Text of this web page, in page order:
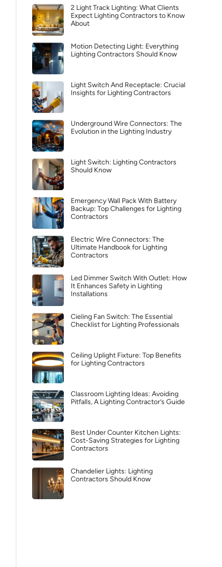
2 Light Track Lighting: What Clients
Expect Lighting Contractors to Know
About
Motion Detecting Light: Everything
Lighting Contractors Should Know
Light Switch And Receptacle: Crucial
Insights for Lighting Contractors
Underground Wire Connectors: The
Evolution in the Lighting Industry
Light Switch: Lighting Contractors
Should Know
Emergency Wall Pack With Battery
Backup: Top Challenges for Lighting
Contractors
Electric Wire Connectors: The
Ultimate Handbook for Lighting
Contractors
Led Dimmer Switch With Outlet: How
It Enhances Safety in Lighting
Installations
Cieling Fan Switch: The Essential
Checklist for Lighting Professionals
Ceiling Uplight Fixture: Top Benefits
for Lighting Contractors
Classroom Lighting Ideas: Avoiding
Pitfalls, A Lighting Contractor’s Guide
Best Under Counter Kitchen Lights:
Cost-Saving Strategies for Lighting
Contractors
Chandelier Lights: Lighting
Contractors Should Know